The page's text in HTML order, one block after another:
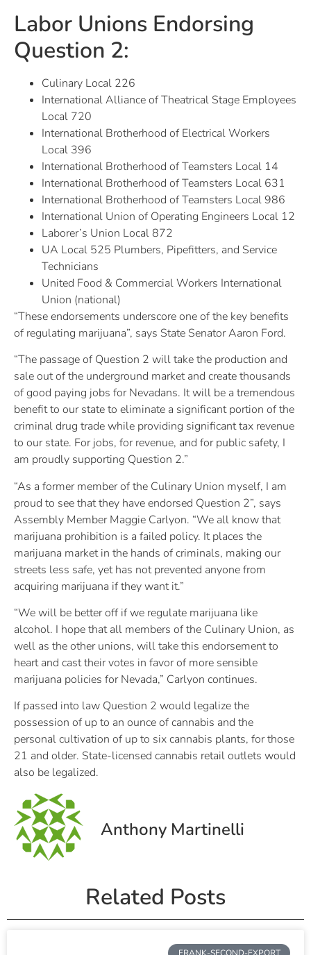
Labor Unions Endorsing
Question 2:
Culinary Local 226
International Alliance of Theatrical Stage Employees
Local 720
International Brotherhood of Electrical Workers
Local 396
International Brotherhood of Teamsters Local 14
International Brotherhood of Teamsters Local 631
International Brotherhood of Teamsters Local 986
International Union of Operating Engineers Local 12
Laborer’s Union Local 872
UA Local 525 Plumbers, Pipefitters, and Service
Technicians
United Food & Commercial Workers International
Union (national)
“These endorsements underscore one of the key benefits
of regulating marijuana”, says State Senator Aaron Ford.
“The passage of Question 2 will take the production and
sale out of the underground market and create thousands
of good paying jobs for Nevadans. It will be a tremendous
benefit to our state to eliminate a significant portion of the
criminal drug trade while providing significant tax revenue
to our state. For jobs, for revenue, and for public safety, I
am proudly supporting Question 2.”
“As a former member of the Culinary Union myself, I am
proud to see that they have endorsed Question 2”, says
Assembly Member Maggie Carlyon. “We all know that
marijuana prohibition is a failed policy. It places the
marijuana market in the hands of criminals, making our
streets less safe, yet has not prevented anyone from
acquiring marijuana if they want it.”
“We will be better off if we regulate marijuana like
alcohol. I hope that all members of the Culinary Union, as
well as the other unions, will take this endorsement to
heart and cast their votes in favor of more sensible
marijuana policies for Nevada,” Carlyon continues.
If passed into law Question 2 would legalize the
possession of up to an ounce of cannabis and the
personal cultivation of up to six cannabis plants, for those
21 and older. State-licensed cannabis retail outlets would
also be legalized.
Anthony Martinelli
Related Posts